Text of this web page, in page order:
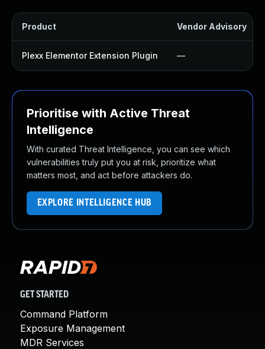
Product Vendor Advisory
Plexx Elementor Extension Plugin —
Prioritise with Active Threat
Intelligence
With curated Threat Intelligence, you can see which
vulnerabilities truly put you at risk, prioritize what
matters most, and act before attackers do.
EXPLORE INTELLIGENCE HUB
GET STARTED
Command Platform
Exposure Management
MDR Services